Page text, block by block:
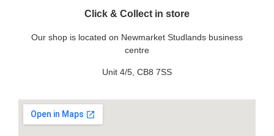
Click & Collect in store
Our shop is located on Newmarket Studlands business
centre
Unit 4/5, CB8 7SS